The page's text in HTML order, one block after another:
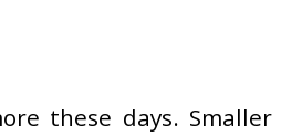
these days. Smaller